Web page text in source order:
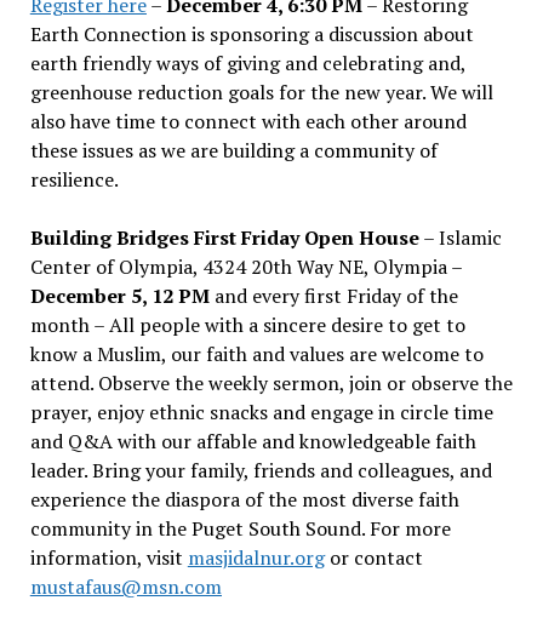
Earth Connection is sponsoring a discussion about
earth friendly ways of giving and celebrating and,
greenhouse reduction goals for the new year. We will
also have time to connect with each other around
these issues as we are building a community of
resilience.
Building Bridges First Friday Open House– Islamic
Center of Olympia, 4324 20th Way NE, Olympia –
December 5, 12 PMand every first Friday of the
month – All people with a sincere desire to get to
know a Muslim, our faith and values are welcome to
attend. Observe the weekly sermon, join or observe the
prayer, enjoy ethnic snacks and engage in circle time
and Q&A with our affable and knowledgeable faith
leader. Bring your family, friends and colleagues, and
experience the diaspora of the most diverse faith
community in the Puget South Sound. For more
information, visit masjidalnur.orgor contact
mustafaus@msn.com